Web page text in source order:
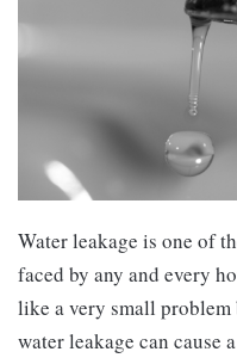
Water leakage is one of
faced by any and every
like a very small problem
water leakage can cause